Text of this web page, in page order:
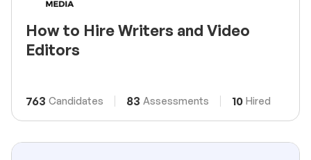
How to Hire Writers and Video
Editors
763 Candidates 83 Assessments 10 Hired